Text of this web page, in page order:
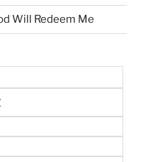
Will Redeem Me